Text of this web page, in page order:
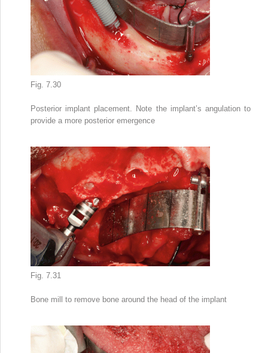
Fig. 7.30
Posterior implant placement. Note the implant’s angulation to
provide a more posterior emergence
Fig. 7.31
Bone mill to remove bone around the head of the implant